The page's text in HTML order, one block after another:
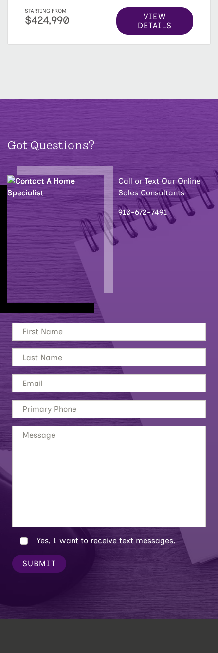
STARTING FROM
$424,990
VIEW
DETAILS
Got Questions?
Call or Text Our Online
Sales Consultants
910-672-7491
Yes, I want to receive text messages.
SUBMIT